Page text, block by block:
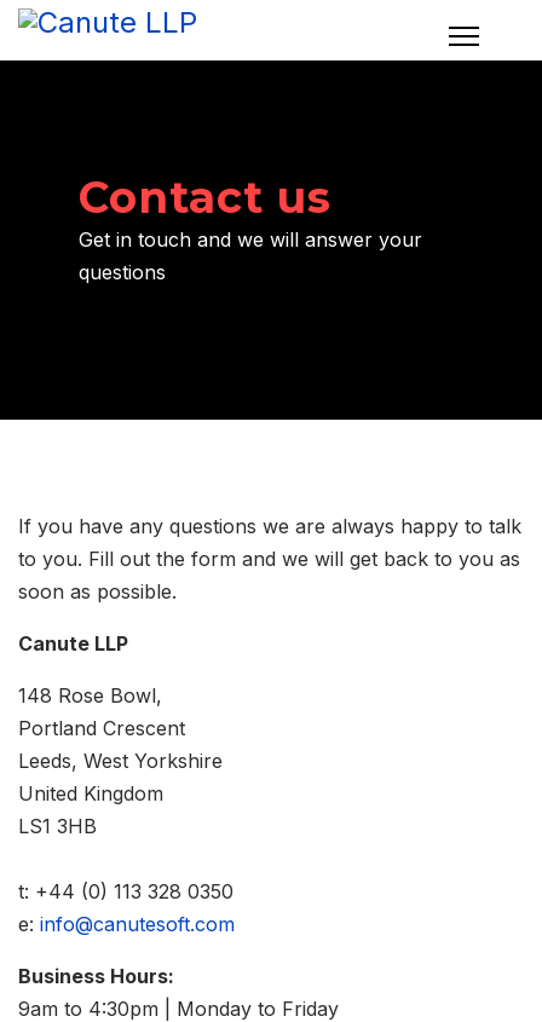
Contact us
Get in touch and we will answer your
questions
If you have any questions we are always happy to talk
to you. Fill out the form and we will get back to you as
soon as possible.
Canute LLP
148 Rose Bowl,
Portland Crescent
Leeds, West Yorkshire
United Kingdom
LS1 3HB
t: +44 (0) 113 328 0350
e: info@canutesoft.com
Business Hours:
9am to 4:30pm | Monday to Friday